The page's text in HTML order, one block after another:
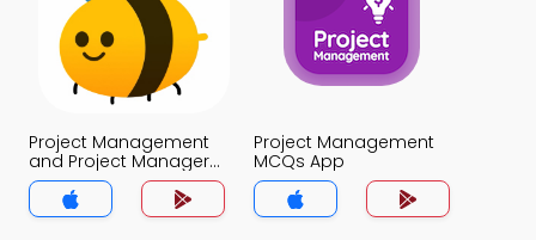
Project Management
and Project Manager
MCQs App
Project Management
MCQs App